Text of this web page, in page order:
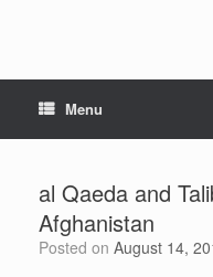
Menu
al Qaeda and
Afghanistan
Posted on August 14,